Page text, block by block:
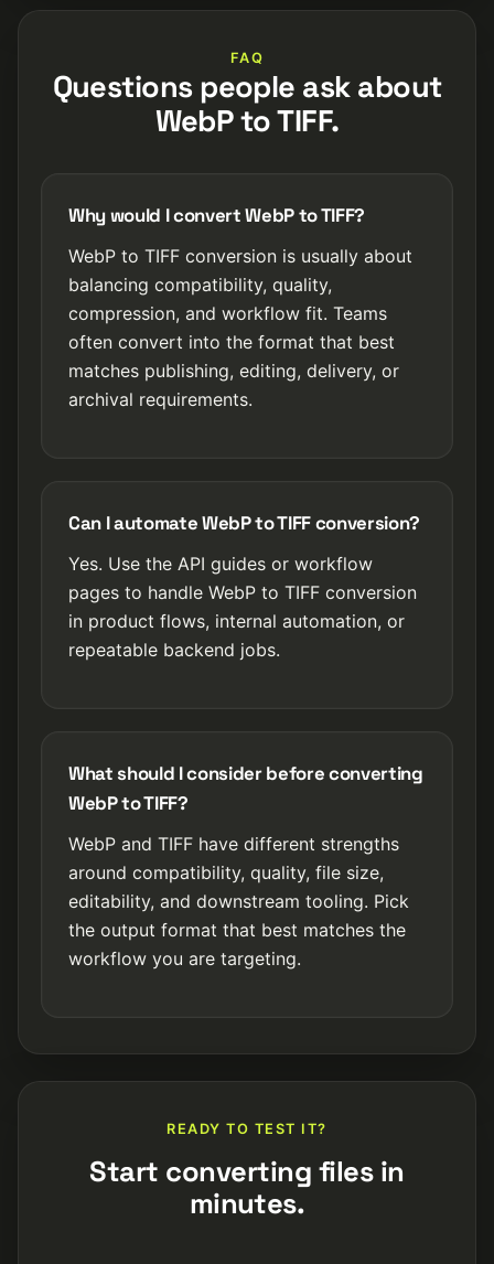
FAQ
Questions people ask about
WebP to TIFF.
Why would I convert WebP to TIFF?
WebP to TIFF conversion is usually about
balancing compatibility, quality,
compression, and workflow fit. Teams
often convert into the format that best
matches publishing, editing, delivery, or
archival requirements.
Can I automate WebP to TIFF conversion?
Yes. Use the API guides or workflow
pages to handle WebP to TIFF conversion
in product flows, internal automation, or
repeatable backend jobs.
What should I consider before converting
WebP to TIFF?
WebP and TIFF have different strengths
around compatibility, quality, file size,
editability, and downstream tooling. Pick
the output format that best matches the
workflow you are targeting.
READY TO TEST IT?
Start converting files in
minutes.